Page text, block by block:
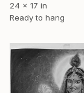
24 x 17 in
Ready to hang